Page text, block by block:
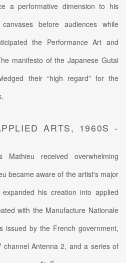
a performative dimension to his
before audiences while
the Performance Art and
manifesto of the Japanese Gutai
their “high regard” for the
ARTS, 1960S -
received overwhelming
became aware of the artist's major
his creation into applied
with the Manufacture Nationale
issued by the French government,
Antenna 2, and a series of